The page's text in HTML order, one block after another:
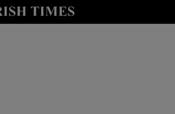
Show Technology sub sections